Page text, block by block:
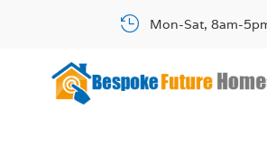
 Mon-Sat, 8am-